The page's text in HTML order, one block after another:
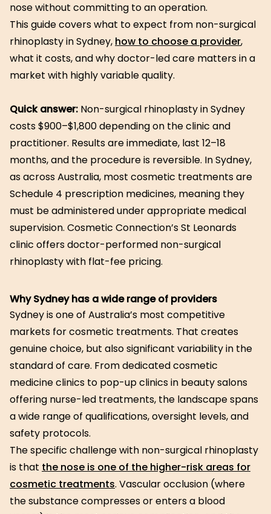
nose without committing to an operation.
This guide covers what to expect from non-surgical
rhinoplasty in Sydney, how to choose a provider,
what it costs, and why doctor-led care matters in a
market with highly variable quality.
Quick answer: Non-surgical rhinoplasty in Sydney
costs $900–$1,800 depending on the clinic and
practitioner. Results are immediate, last 12–18
months, and the procedure is reversible. In Sydney,
as across Australia, most cosmetic treatments are
Schedule 4 prescription medicines, meaning they
must be administered under appropriate medical
supervision. Cosmetic Connection’s St Leonards
clinic offers doctor-performed non-surgical
rhinoplasty with flat-fee pricing.
Why Sydney has a wide range of providers
Sydney is one of Australia’s most competitive
markets for cosmetic treatments. That creates
genuine choice, but also significant variability in the
standard of care. From dedicated cosmetic
medicine clinics to pop-up clinics in beauty salons
offering nurse-led treatments, the landscape spans
a wide range of qualifications, oversight levels, and
safety protocols.
The specific challenge with non-surgical rhinoplasty
is that the nose is one of the higher-risk areas for
cosmetic treatments. Vascular occlusion (where
the substance compresses or enters a blood